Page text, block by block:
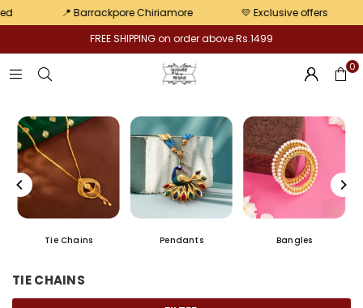
📍 Barrackpore Chiriamore 💛 Exclusive offers
FREE SHIPPING on order above Rs.1499
0
Tie Chains Pendants Bangles
TIE CHAINS
pair